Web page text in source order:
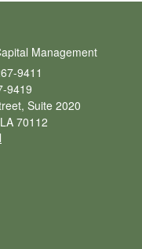
Management
9411
9419
Suite 2020
LA 70112